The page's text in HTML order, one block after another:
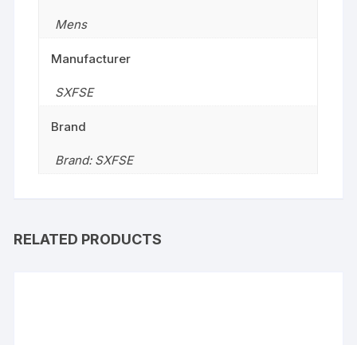
Mens
Manufacturer
SXFSE
Brand
Brand: SXFSE
RELATED PRODUCTS